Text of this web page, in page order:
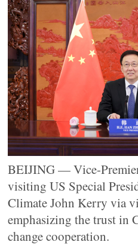
BEIJING — Vice-
visiting US Special
Climate John Kerry via
emphasizing the trust in
change cooperation.